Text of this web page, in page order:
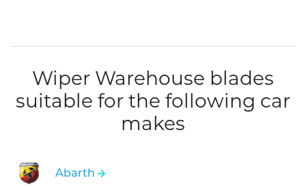
Wiper Warehouse blades
suitable for the following car
makes
Abarth